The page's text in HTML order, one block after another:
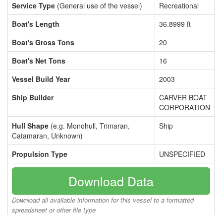
Service Type (General use of the vessel)
Recreational
Boat's Length
36.8999 ft
Boat's Gross Tons
20
Boat's Net Tons
16
Vessel Build Year
2003
Ship Builder
CARVER BOAT
CORPORATION
Hull Shape (e.g. Monohull, Trimaran,
Catamaran, Unknown)
Ship
Propulsion Type UNSPECIFIED
Download Data
Download all available information for this vessel to a formatted
spreadsheet or other file type